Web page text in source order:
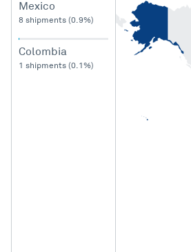
Mexico
8 shipments (0.9%)
Colombia
1 shipments (0.1%)